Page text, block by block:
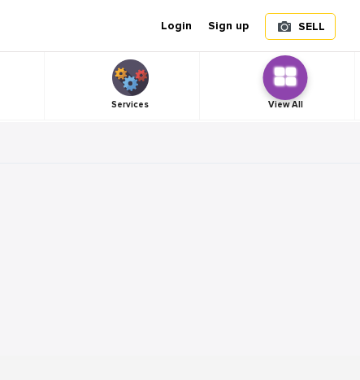
Login Sign up SELL
Services View All